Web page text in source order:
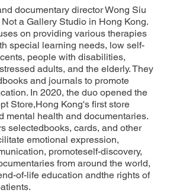
documentary director Wong Siu
a Gallery Studio in Hong Kong.
on providing various therapies
special learning needs, low self-
people with disabilities,
adults, and the elderly. They
and journals to promote
In 2020, the duo opened the
Store,Hong Kong's first store
mental health and documentaries.
selectedbooks, cards, and other
emotional expression,
promoteself-discovery,
from around the world,
of-life education andthe rights of